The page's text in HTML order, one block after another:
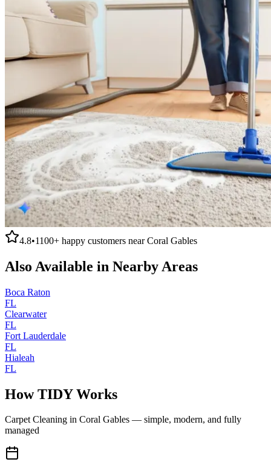
4.8•1100+ happy customers nearCoral Gables
Also Available in Nearby Areas
Boca Raton
FL
Clearwater
FL
Fort Lauderdale
FL
Hialeah
FL
How TIDY Works
Carpet Cleaning in Coral Gables — simple, modern, and fully
managed